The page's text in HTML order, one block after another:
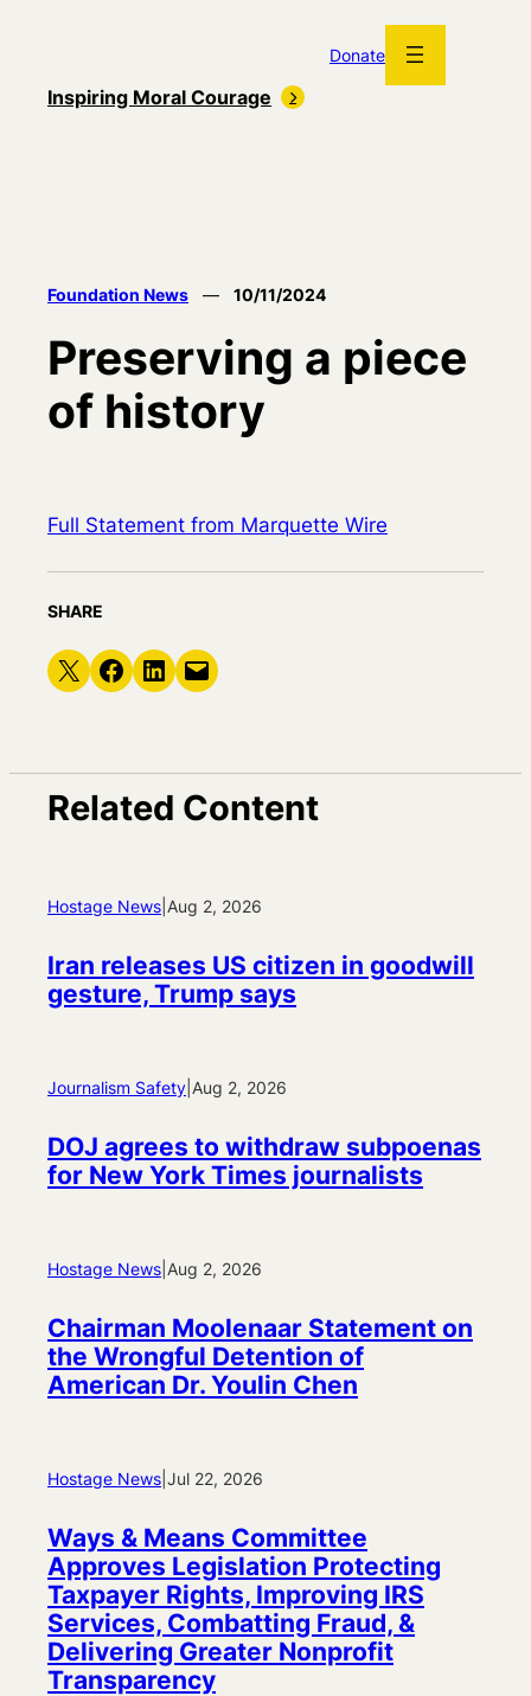
Donate
Inspiring Moral Courage
Foundation News — 10/11/2024
Preserving a piece
of history
Full Statement from Marquette Wire
SHARE
Share on X Share on Facebook
Share on LinkedIn
Email this Page
Related Content
Hostage News Aug 2, 2026
Iran releases US citizen in goodwill
gesture, Trump says
Journalism Safety Aug 2, 2026
DOJ agrees to withdraw subpoenas
for New York Times journalists
Hostage News Aug 2, 2026
Chairman Moolenaar Statement on
the Wrongful Detention of
American Dr. Youlin Chen
Hostage News Jul 22, 2026
Ways & Means Committee
Approves Legislation Protecting
Taxpayer Rights, Improving IRS
Services, Combatting Fraud, &
Delivering Greater Nonprofit
Transparency